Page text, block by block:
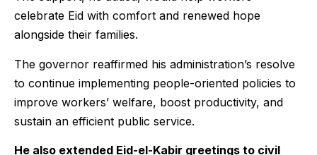
celebrate Eid with comfort and renewed hope
alongside their families.
The governor reaffirmed his administration’s resolve
to continue implementing people-oriented policies to
improve workers’ welfare, boost productivity, and
sustain an efficient public service.
He also extended Eid-el-Kabir greetings to civil